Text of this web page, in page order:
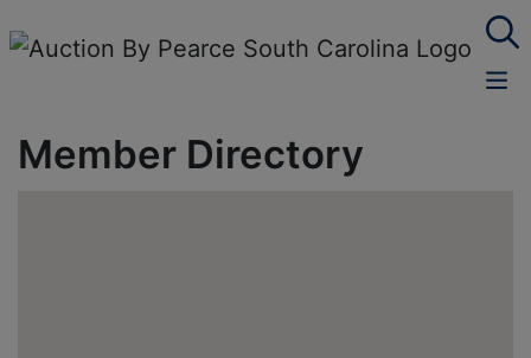
Member Directory